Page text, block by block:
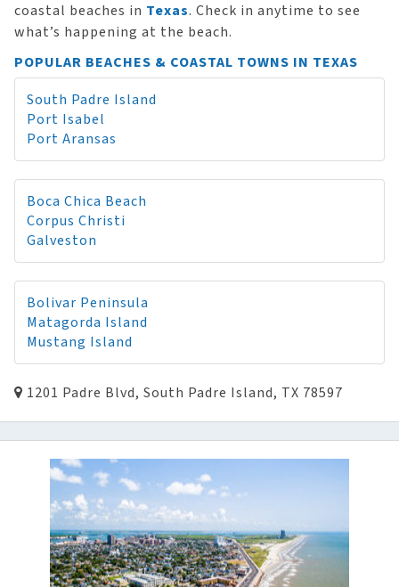
coastal beaches in Texas. Check in anytime to see
what’s happening at the beach.
POPULAR BEACHES & COASTAL TOWNS IN TEXAS
South Padre Island
Port Isabel
Port Aransas
Boca Chica Beach
Corpus Christi
Galveston
Bolivar Peninsula
Matagorda Island
Mustang Island
1201 Padre Blvd, South Padre Island, TX 78597